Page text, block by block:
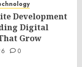
Development
Digital
Grow
0